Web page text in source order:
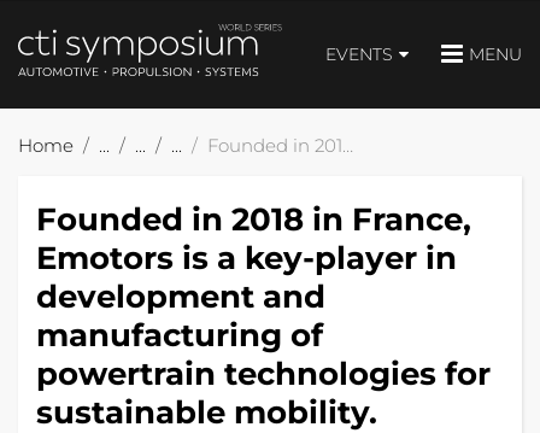
EVENTS MENU
Home Founded in 2018 in France, Emotors is a key-player in development and manufacturing of powertrain technologies for sustainable mobility.
Founded in 2018 in France,
Emotors is a key-player in
development and
manufacturing of
powertrain technologies for
sustainable mobility.